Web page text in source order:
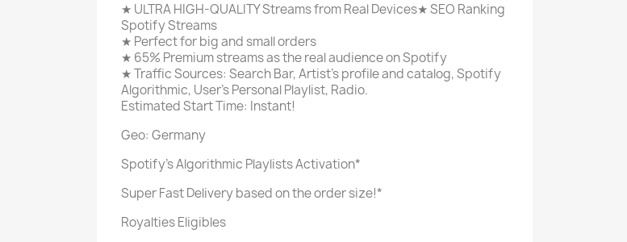
★ ULTRA HIGH-QUALITY Streams from Real Devices★ SEO Ranking
Spotify Streams
★ Perfect for big and small orders
★ 65% Premium streams as the real audience on Spotify
★ Traffic Sources: Search Bar, Artist's profile and catalog, Spotify
Algorithmic, User's Personal Playlist, Radio.
Estimated Start Time: Instant!
Geo: Germany
Spotify's Algorithmic Playlists Activation*
Super Fast Delivery based on the order size!*
Royalties Eligibles